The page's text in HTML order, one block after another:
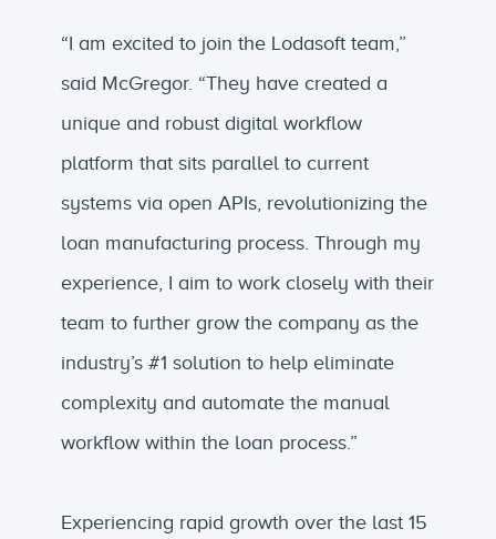
“I am excited to join the Lodasoft team,”
said McGregor. “They have created a
unique and robust digital workflow
platform that sits parallel to current
systems via open APIs, revolutionizing the
loan manufacturing process. Through my
experience, I aim to work closely with their
team to further grow the company as the
industry’s #1 solution to help eliminate
complexity and automate the manual
workflow within the loan process.”
Experiencing rapid growth over the last 15